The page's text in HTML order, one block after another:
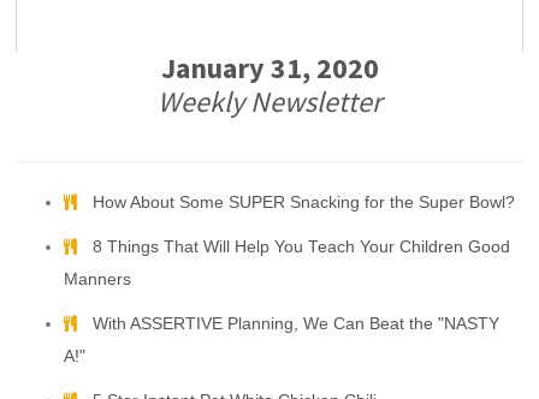
January 31, 2020
Weekly Newsletter
How About Some SUPER Snacking for the Super Bowl?
8 Things That Will Help You Teach Your Children Good
Manners
With ASSERTIVE Planning, We Can Beat the "NASTY
A!"